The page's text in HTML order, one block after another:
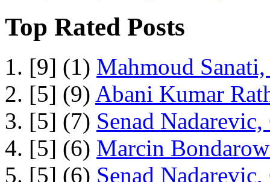
Top Rated Posts
1. [9] (1) Mahmoud
2. [5] (9) Abani Kumar
3. [5] (7) Senad
4. [5] (6) Marcin
5. [5] (6) Senad